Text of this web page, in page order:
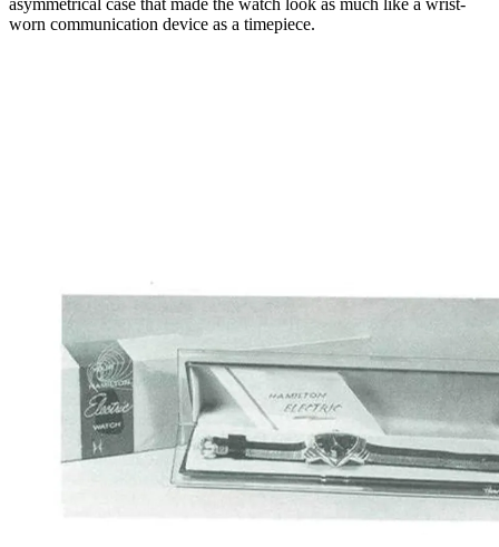
worn communication device as a timepiece.